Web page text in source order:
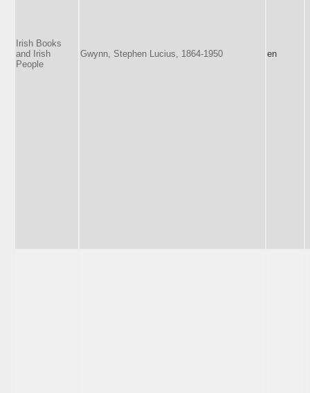
Irish Books
and Irish
People
Gwynn, Stephen Lucius, 1864-1950 en